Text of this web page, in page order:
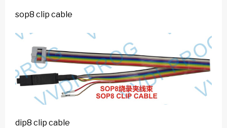
sop8 clip cable
dip8 clip cable